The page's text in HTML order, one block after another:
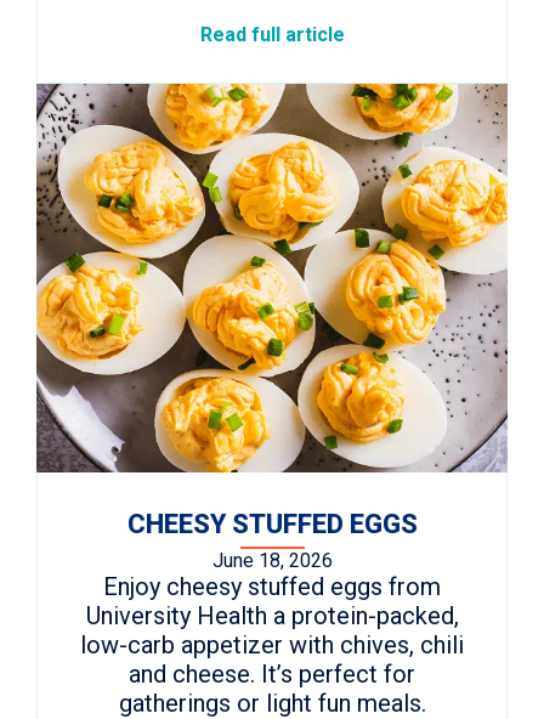
Read full article
CHEESY STUFFED EGGS
June 18, 2026
Enjoy cheesy stuffed eggs from
University Health a protein-packed,
low-carb appetizer with chives, chili
and cheese. It’s perfect for
gatherings or light fun meals.